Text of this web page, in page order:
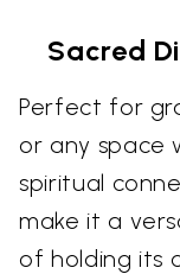
Sacred
Perfect for
or any space
spiritual
make it a
of holding its